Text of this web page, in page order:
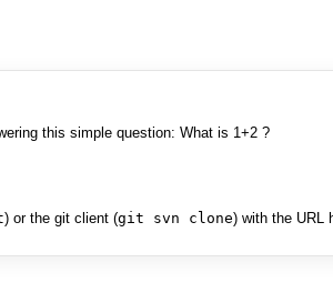
this simple question: What is 1+2 ?
) or the git client (git svn clone) with the URL